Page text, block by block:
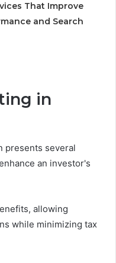
That Improve
and Search
in
presents several
an investor's
allowing
while minimizing tax